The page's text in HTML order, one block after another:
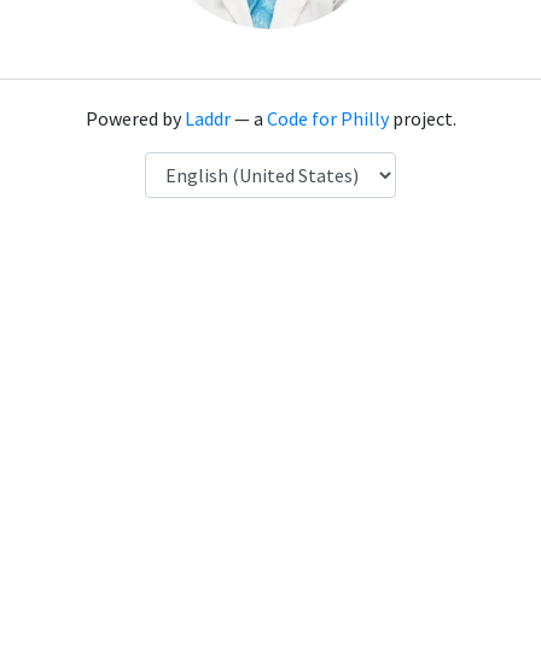
Powered byLaddr— a Code for Phillyproject.
Language